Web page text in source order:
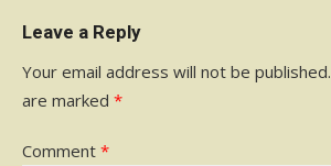
Leave a Reply
Your email address will not be published.
are marked *
Comment *